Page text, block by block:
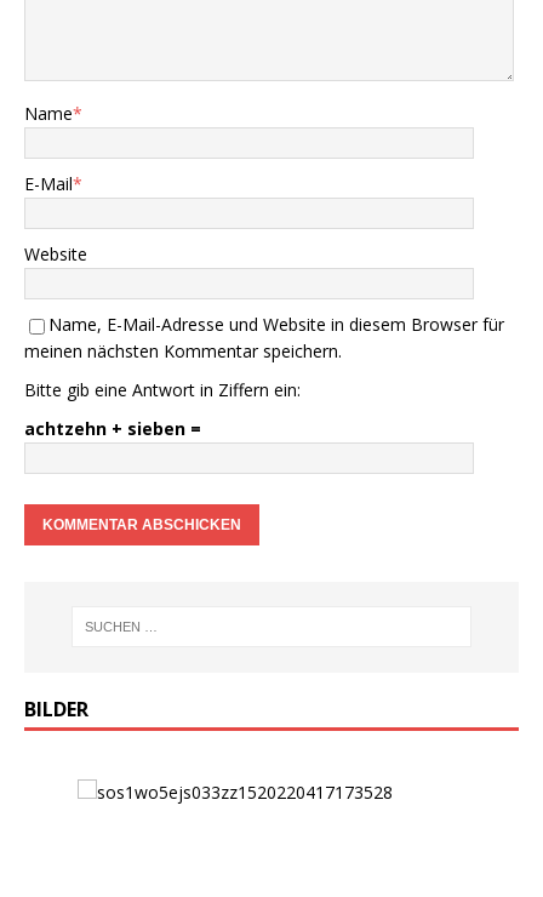
Name*
E-Mail*
Website
Name, E-Mail-Adresse und Website in diesem Browser für
meinen nächsten Kommentar speichern.
Bitte gib eine Antwort in Ziffern ein:
achtzehn + sieben =
BILDER